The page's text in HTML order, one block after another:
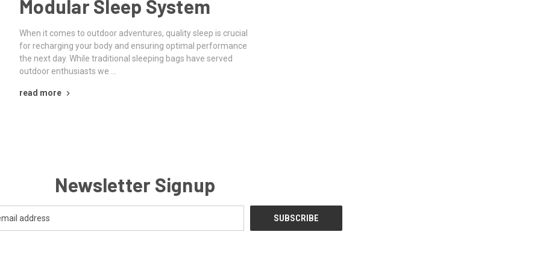
Modular Sleep System
When it comes to outdoor adventures, quality sleep is crucial
for recharging your body and ensuring optimal performance
the next day. While traditional sleeping bags have served
outdoor enthusiasts we …
read more
Newsletter Signup